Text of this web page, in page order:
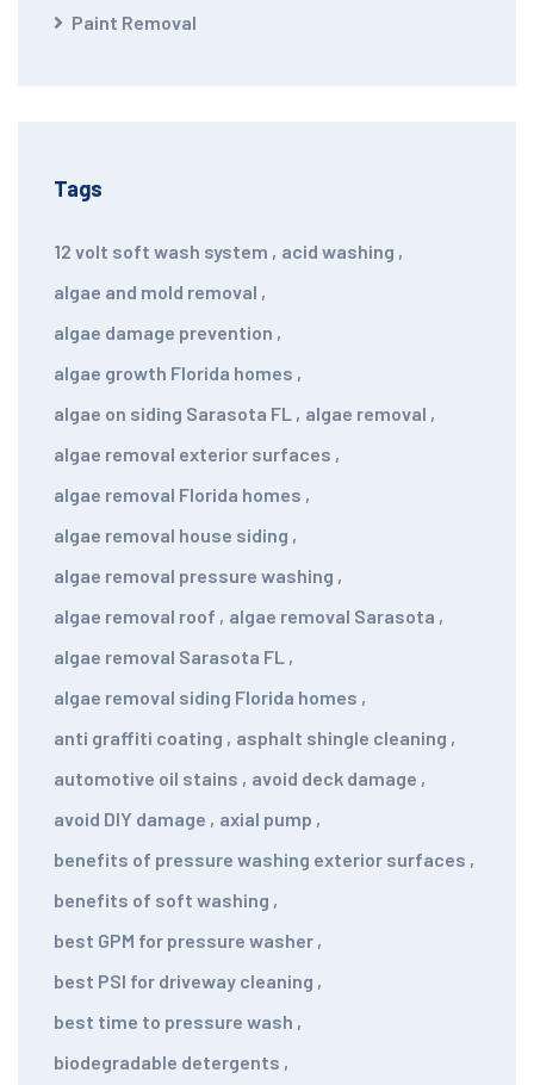
Paint Removal
Tags
12 volt soft wash system , acid washing ,
algae and mold removal ,
algae damage prevention ,
algae growth Florida homes ,
algae on siding Sarasota FL , algae removal ,
algae removal exterior surfaces ,
algae removal Florida homes ,
algae removal house siding ,
algae removal pressure washing ,
algae removal roof , algae removal Sarasota ,
algae removal Sarasota FL ,
algae removal siding Florida homes ,
anti graffiti coating , asphalt shingle cleaning ,
automotive oil stains , avoid deck damage ,
avoid DIY damage , axial pump ,
benefits of pressure washing exterior surfaces ,
benefits of soft washing ,
best GPM for pressure washer ,
best PSI for driveway cleaning ,
best time to pressure wash ,
biodegradable detergents ,